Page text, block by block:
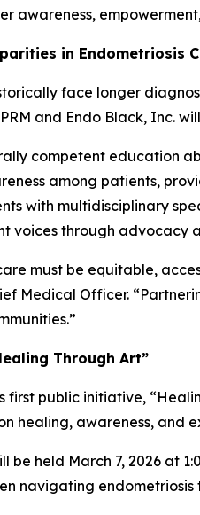
awareness,
in Endometriosis
face longer
and Endo Black, Inc.
competent education
among patients,
with multidisciplinary
voices through advocacy
must be equitable,
Medical Officer.
Through Art”
first public initiative,
healing, awareness, and
be held March 7, 2026 at
navigating